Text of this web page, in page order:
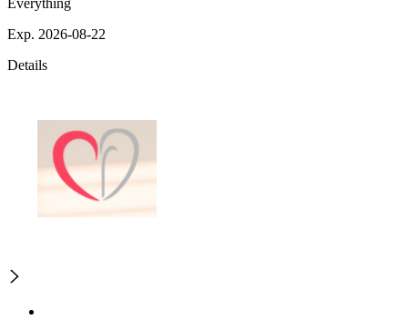
Everything
Exp. 2026-08-22
Details